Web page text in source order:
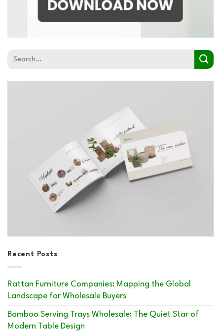
Recent Posts
Rattan Furniture Companies: Mapping the Global
Landscape for Wholesale Buyers
Bamboo Serving Trays Wholesale: The Quiet Star of
Modern Table Design